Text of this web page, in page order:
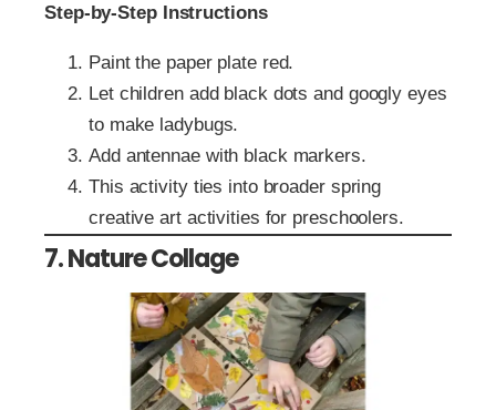
Step-by-Step Instructions
Paint the paper plate red.
Let children add black dots and googly eyes
to make ladybugs.
Add antennae with black markers.
This activity ties into broader spring
creative art activities for preschoolers.
7. Nature Collage